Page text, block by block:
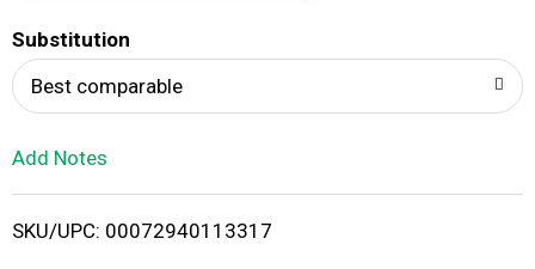
i
Substitution
Best comparable
Add Notes
SKU/UPC: 00072940113317